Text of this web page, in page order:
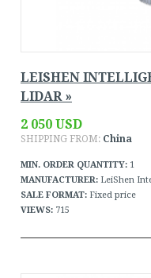
LEISHEN
LIDAR »
2 050 USD
SHIPPING FROM: China
MIN. ORDER QUANTITY: 1
MANUFACTURER: LeiShen
SALE FORMAT: Fixed price
VIEWS: 715